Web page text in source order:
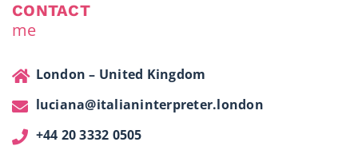
CONTACT
me
London – United Kingdom
luciana@italianinterpreter.london
+44 20 3332 0505